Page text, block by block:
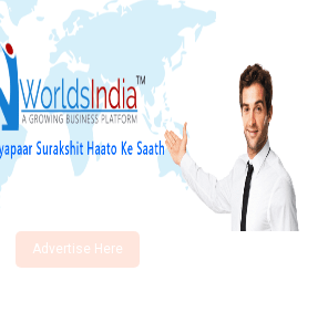
Advertise Here